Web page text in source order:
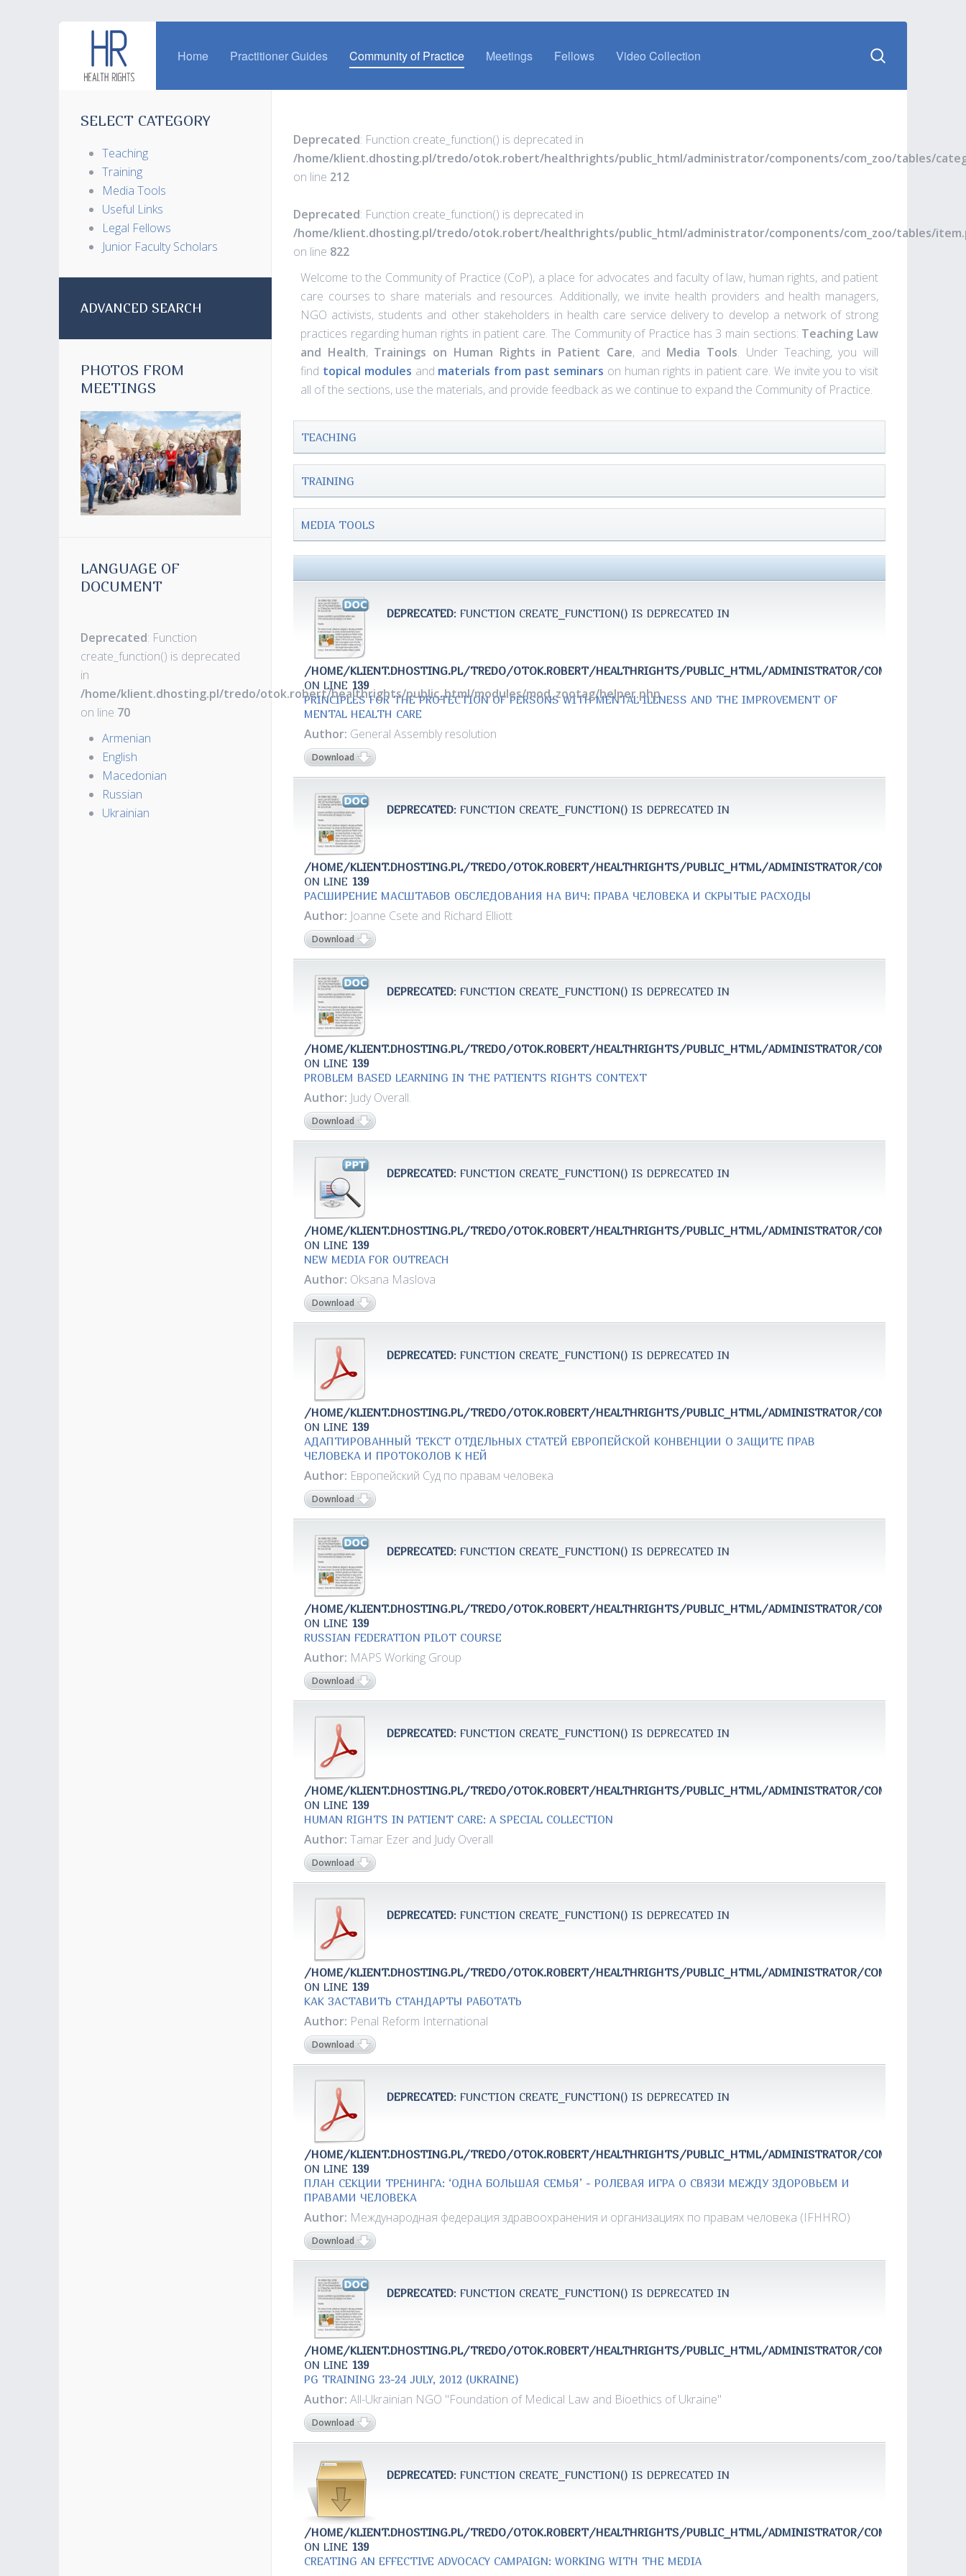
Home Practitioner Guides Community of Practice Meetings Fellows Video Collection
Deprecated: Function create_function() is deprecated in
/home/klient.dhosting.pl/tredo/otok.robert/healthrights/public_html/administrator/components/com_zoo/tables/
on line 212
Deprecated: Function create_function() is deprecated in
/home/klient.dhosting.pl/tredo/otok.robert/healthrights/public_html/administrator/components/com_zoo/tables/
on line 822
Welcome to the Community of Practice (CoP), a place for advocates and faculty of law, human rights, and patient
care courses to share materials and resources. Additionally, we invite health providers and health managers,
NGO activists, students and other stakeholders in health care service delivery to develop a network of strong
practices regarding human rights in patient care. The Community of Practice has 3 main sections: Teaching Law
and Health, Trainings on Human Rights in Patient Care, and Media Tools. Under Teaching, you will
find topical modules and materials from past seminars on human rights in patient care. We invite you to visit
all of the sections, use the materials, and provide feedback as we continue to expand the Community of Practice.
TEACHING
TRAINING
MEDIA TOOLS
DEPRECATED: FUNCTION CREATE_FUNCTION() IS DEPRECATED IN
/HOME/KLIENT.DHOSTING.PL/TREDO/OTOK.ROBERT/HEALTHRIGHTS/PUBLIC_HTML/ADMINISTRATOR/COMPONENTS/
ON LINE 139
PRINCIPLES FOR THE PROTECTION OF PERSONS WITH MENTAL ILLNESS AND THE IMPROVEMENT OF
MENTAL HEALTH CARE
Author: General Assembly resolution
Download
DEPRECATED: FUNCTION CREATE_FUNCTION() IS DEPRECATED IN
/HOME/KLIENT.DHOSTING.PL/TREDO/OTOK.ROBERT/HEALTHRIGHTS/PUBLIC_HTML/ADMINISTRATOR/COMPONENTS/
ON LINE 139
РАСШИРЕНИЕ МАСШТАБОВ ОБСЛЕДОВАНИЯ НА ВИЧ: ПРАВА ЧЕЛОВЕКА И СКРЫТЫЕ РАСХОДЫ
Author: Joanne Csete and Richard Elliott
Download
DEPRECATED: FUNCTION CREATE_FUNCTION() IS DEPRECATED IN
/HOME/KLIENT.DHOSTING.PL/TREDO/OTOK.ROBERT/HEALTHRIGHTS/PUBLIC_HTML/ADMINISTRATOR/COMPONENTS/
ON LINE 139
PROBLEM BASED LEARNING IN THE PATIENTS RIGHTS CONTEXT
Author: Judy Overall.
Download
DEPRECATED: FUNCTION CREATE_FUNCTION() IS DEPRECATED IN
/HOME/KLIENT.DHOSTING.PL/TREDO/OTOK.ROBERT/HEALTHRIGHTS/PUBLIC_HTML/ADMINISTRATOR/COMPONENTS/
ON LINE 139
NEW MEDIA FOR OUTREACH
Author: Oksana Maslova
Download
DEPRECATED: FUNCTION CREATE_FUNCTION() IS DEPRECATED IN
/HOME/KLIENT.DHOSTING.PL/TREDO/OTOK.ROBERT/HEALTHRIGHTS/PUBLIC_HTML/ADMINISTRATOR/COMPONENTS/
ON LINE 139
АДАПТИРОВАННЫЙ ТЕКСТ ОТДЕЛЬНЫХ СТАТЕЙ ЕВРОПЕЙСКОЙ КОНВЕНЦИИ О ЗАЩИТЕ ПРАВ
ЧЕЛОВЕКА И ПРОТОКОЛОВ К НЕЙ
Author: Европейский Суд по правам человека
Download
DEPRECATED: FUNCTION CREATE_FUNCTION() IS DEPRECATED IN
/HOME/KLIENT.DHOSTING.PL/TREDO/OTOK.ROBERT/HEALTHRIGHTS/PUBLIC_HTML/ADMINISTRATOR/COMPONENTS/
ON LINE 139
RUSSIAN FEDERATION PILOT COURSE
Author: MAPS Working Group
Download
DEPRECATED: FUNCTION CREATE_FUNCTION() IS DEPRECATED IN
/HOME/KLIENT.DHOSTING.PL/TREDO/OTOK.ROBERT/HEALTHRIGHTS/PUBLIC_HTML/ADMINISTRATOR/COMPONENTS/
ON LINE 139
HUMAN RIGHTS IN PATIENT CARE: A SPECIAL COLLECTION
Author: Tamar Ezer and Judy Overall
Download
DEPRECATED: FUNCTION CREATE_FUNCTION() IS DEPRECATED IN
/HOME/KLIENT.DHOSTING.PL/TREDO/OTOK.ROBERT/HEALTHRIGHTS/PUBLIC_HTML/ADMINISTRATOR/COMPONENTS/
ON LINE 139
КАК ЗАСТАВИТЬ СТАНДАРТЫ РАБОТАТЬ
Author: Penal Reform International
Download
DEPRECATED: FUNCTION CREATE_FUNCTION() IS DEPRECATED IN
/HOME/KLIENT.DHOSTING.PL/TREDO/OTOK.ROBERT/HEALTHRIGHTS/PUBLIC_HTML/ADMINISTRATOR/COMPONENTS/
ON LINE 139
ПЛАН СЕКЦИИ ТРЕНИНГА: ‘ОДНА БОЛЬШАЯ СЕМЬЯ’ - РОЛЕВАЯ ИГРА О СВЯЗИ МЕЖДУ ЗДОРОВЬЕМ И
ПРАВАМИ ЧЕЛОВЕКА
Author: Международная федерация здравоохранения и организациях по правам человека (IFHHRO)
Download
DEPRECATED: FUNCTION CREATE_FUNCTION() IS DEPRECATED IN
/HOME/KLIENT.DHOSTING.PL/TREDO/OTOK.ROBERT/HEALTHRIGHTS/PUBLIC_HTML/ADMINISTRATOR/COMPONENTS/
ON LINE 139
PG TRAINING 23-24 JULY, 2012 (UKRAINE)
Author: All-Ukrainian NGO "Foundation of Medical Law and Bioethics of Ukraine"
Download
DEPRECATED: FUNCTION CREATE_FUNCTION() IS DEPRECATED IN
/HOME/KLIENT.DHOSTING.PL/TREDO/OTOK.ROBERT/HEALTHRIGHTS/PUBLIC_HTML/ADMINISTRATOR/COMPONENTS/
ON LINE 139
CREATING AN EFFECTIVE ADVOCACY CAMPAIGN: WORKING WITH THE MEDIA
SELECT CATEGORY
Teaching
Training
Media Tools
Useful Links
Legal Fellows
Junior Faculty Scholars
ADVANCED SEARCH
PHOTOS FROM
MEETINGS
LANGUAGE OF
DOCUMENT
Deprecated: Function
create_function() is deprecated
in
/home/klient.dhosting.pl/tredo/otok.robert/healthrights/public_html/modules/mod_zootag/helper.php
on line 70
Armenian
English
Macedonian
Russian
Ukrainian